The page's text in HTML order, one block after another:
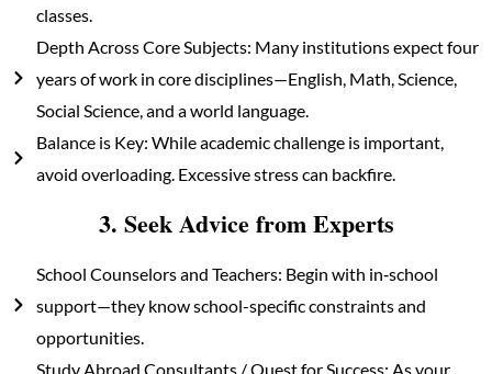
classes.
Depth Across Core Subjects: Many institutions expect four
years of work in core disciplines—English, Math, Science,
Social Science, and a world language.
Balance is Key: While academic challenge is important,
avoid overloading. Excessive stress can backfire.
3. Seek Advice from Experts
School Counselors and Teachers: Begin with in‑school
support—they know school-specific constraints and
opportunities.
Study Abroad Consultants / Quest for Success: As your